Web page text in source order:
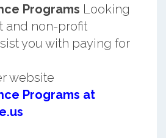
Programs Looking
and non-profit
you with paying for
website
Programs at